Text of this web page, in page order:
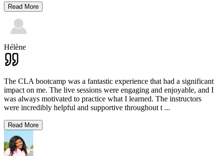
Read More
Hélène
The CLA bootcamp was a fantastic experience that had a significant
impact on me. The live sessions were engaging and enjoyable, and I
was always motivated to practice what I learned. The instructors
were incredibly helpful and supportive throughout t ...
Read More